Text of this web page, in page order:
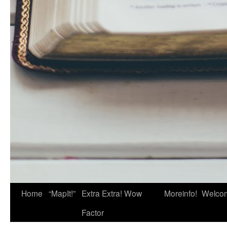
Home “MapIt!” Extra Extra! Wow
Factor
Moreinfo!